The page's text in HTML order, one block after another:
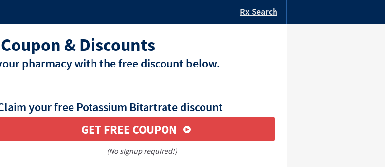
Rx Search
& Discounts
pharmacy with the free discount below.
your free Potassium Bitartrate discount
GET FREE COUPON
(No signup required!)